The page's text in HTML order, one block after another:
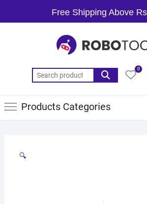
Free Shipping Above
0
Products Categories
🔍